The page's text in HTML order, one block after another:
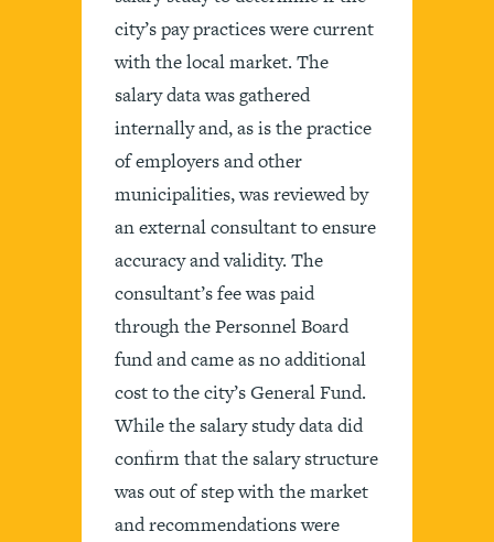
city’s pay practices were current
with the local market. The
salary data was gathered
internally and, as is the practice
of employers and other
municipalities, was reviewed by
an external consultant to ensure
accuracy and validity. The
consultant’s fee was paid
through the Personnel Board
fund and came as no additional
cost to the city’s General Fund.
While the salary study data did
confirm that the salary structure
was out of step with the market
and recommendations were